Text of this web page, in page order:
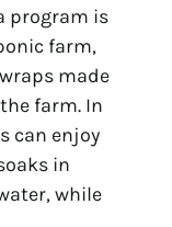
program is
farm,
made
farm. In
can enjoy
in
while